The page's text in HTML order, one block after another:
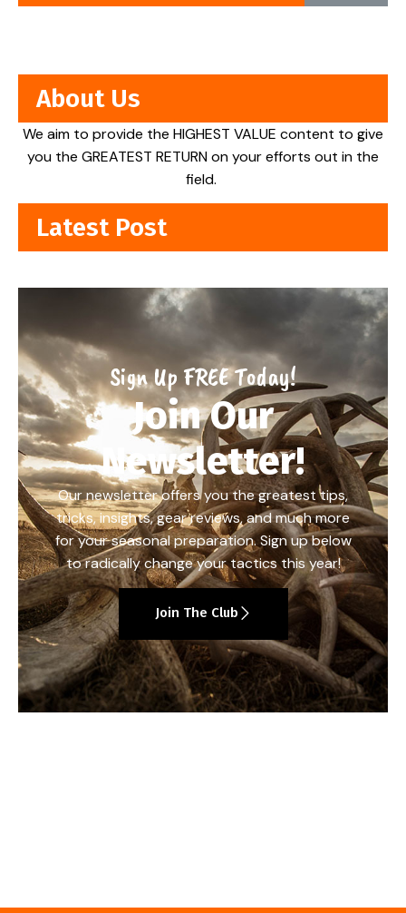
About Us
We aim to provide the HIGHEST VALUE content to give
you the GREATEST RETURN on your efforts out in the
field.
Latest Post
Sign Up FREE Today!
Join Our
Newsletter!
Our newsletter offers you the greatest tips,
tricks, insights, gear reviews, and much more
for your seasonal preparation. Sign up below
to radically change your tactics this year!
Join The Club